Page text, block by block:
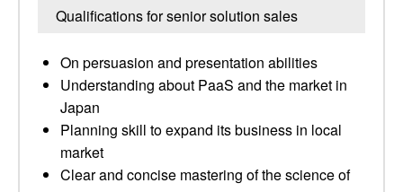
Qualifications for senior solution sales
On persuasion and presentation abilities
Understanding about PaaS and the market in
Japan
Planning skill to expand its business in local
market
Clear and concise mastering of the science of